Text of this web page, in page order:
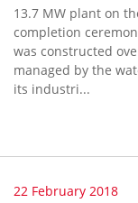
13.7 MW plant on
completion ceremony
was constructed
managed by the
its industri...
22 February 2018